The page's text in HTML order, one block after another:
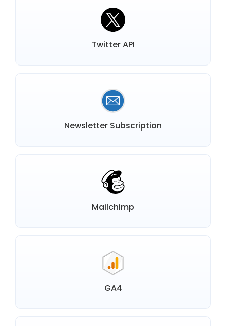
Twitter API
Newsletter Subscription
Mailchimp
GA4